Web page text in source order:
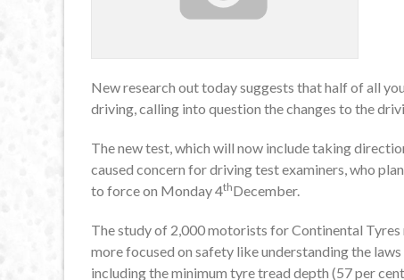
New research out today suggests that half of all
driving, calling into question the changes to the
The new test, which will now include taking
caused concern for driving test examiners, who
to force on Monday 4thDecember.
The study of 2,000 motorists for Continental
more focused on safety like understanding the
including the minimum tyre tread depth (57 per